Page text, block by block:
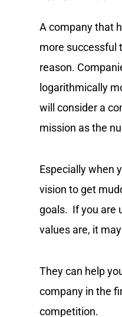
A company that
more successful
reason.
logarithmically
will consider a
mission as the
Especially when
vision to get
goals. If you are
values are, it
They can help
company in the
competition.